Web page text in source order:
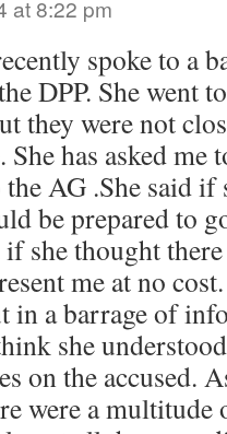
at 8:22 pm
spoke to a
DPP. She went
they were not
She has asked me
AG .She said if
be prepared to
she thought
me at no
in a barrage of
she
on the accused.
were a